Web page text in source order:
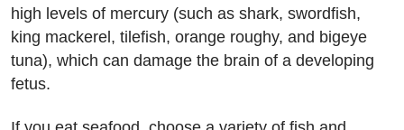
high levels of mercury (such as shark, swordfish,
king mackerel, tilefish, orange roughy, and bigeye
tuna), which can damage the brain of a developing
fetus.